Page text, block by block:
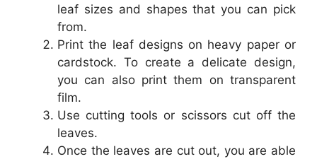
leaf sizes and shapes that you can pick
from.
Print the leaf designs on heavy paper or
cardstock. To create a delicate design,
you can also print them on transparent
film.
Use cutting tools or scissors cut off the
leaves.
Once the leaves are cut out, you are able